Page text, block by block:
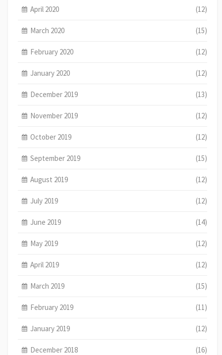
April 2020 (12)
March 2020 (15)
February 2020 (12)
January 2020 (12)
December 2019 (13)
November 2019 (12)
October 2019 (12)
September 2019 (15)
August 2019 (12)
July 2019 (12)
June 2019 (14)
May 2019 (12)
April 2019 (12)
March 2019 (15)
February 2019 (11)
January 2019 (12)
December 2018 (16)